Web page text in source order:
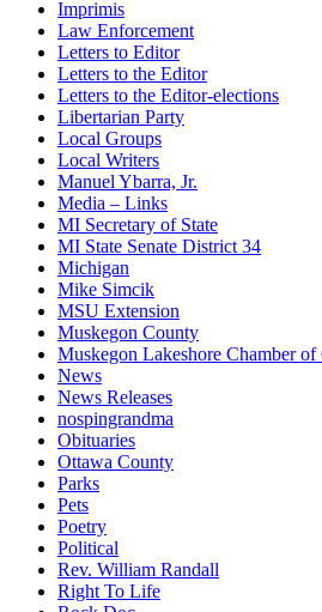
Imprimis
Law Enforcement
Letters to Editor
Letters to the Editor
Letters to the Editor-elections
Libertarian Party
Local Groups
Local Writers
Manuel Ybarra, Jr.
Media – Links
MI Secretary of State
MI State Senate District 34
Michigan
Mike Simcik
MSU Extension
Muskegon County
Muskegon Lakeshore Chamber of
News
News Releases
nospingrandma
Obituaries
Ottawa County
Parks
Pets
Poetry
Political
Rev. William Randall
Right To Life